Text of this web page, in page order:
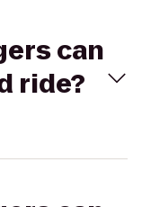
can
ride?